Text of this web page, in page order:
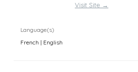
Visit Site →
Language(s)
French | English